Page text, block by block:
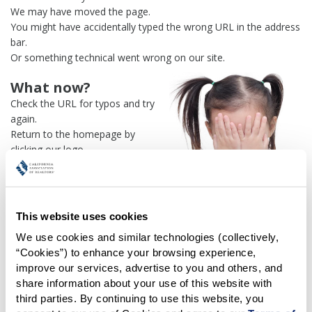
This website uses cookies
We use cookies and similar technologies (collectively,
“Cookies”) to enhance your browsing experience,
improve our services, advertise to you and others, and
share information about your use of this website with
third parties. By continuing to use this website, you
We may have moved the page.
You might have accidentally typed the wrong URL in the address
bar.
Or something technical went wrong on our site.
What now?
Check the URL for typos and try
again.
Return to the homepage by
clicking our logo.
Or use our
find what you're looking for.
Transactiondashboard if you
One more thing:
Help us fix this issue and let us
know what went wrong and the
page URL where you found the broken link. Thank you!